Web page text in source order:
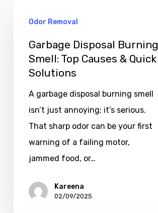
Odor Removal
Garbage Disposal Burning
Smell: Top Causes & Quick
Solutions
A garbage disposal burning smell
isn’t just annoying; it’s serious.
That sharp odor can be your first
warning of a failing motor,
jammed food, or…
Kareena
02/09/2025